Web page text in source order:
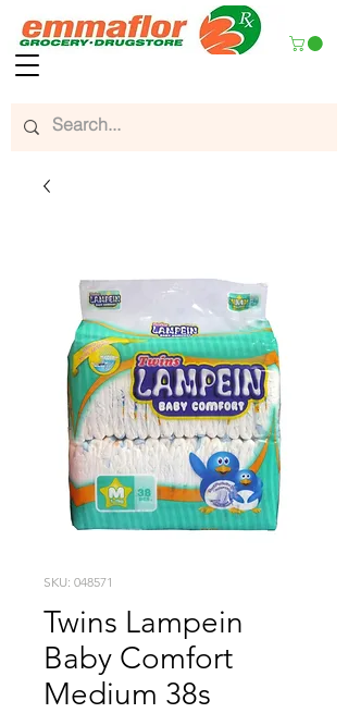
SKU: 048571
Twins Lampein
Baby Comfort
Medium 38s